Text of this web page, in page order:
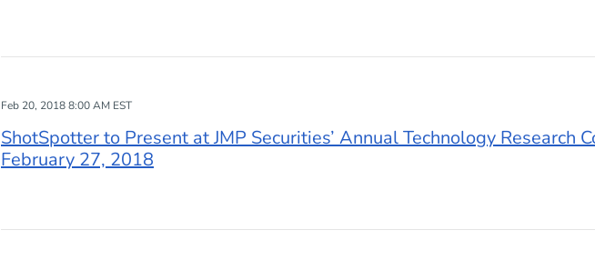
Feb 20, 2018 8:00 AM EST
ShotSpotter to Present at JMP Securities’ Annual Technology Research
February 27, 2018